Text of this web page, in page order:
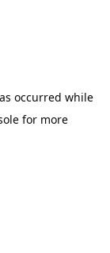
occurred while
for more